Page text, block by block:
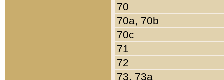
70
70a, 70b
70c
71
72
73, 73a